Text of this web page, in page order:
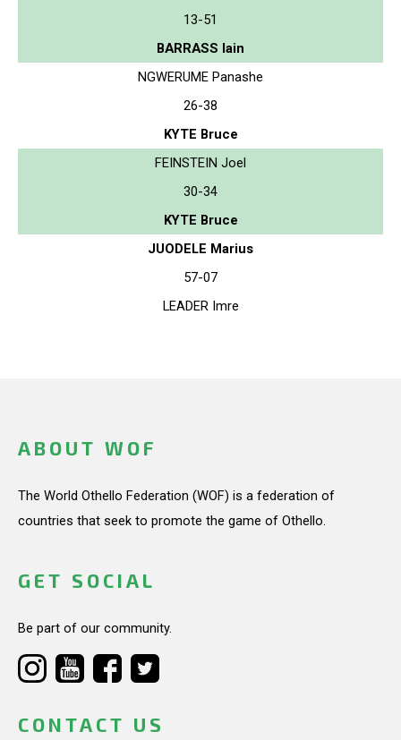
13-51
BARRASS Iain
NGWERUME Panashe
26-38
KYTE Bruce
FEINSTEIN Joel
30-34
KYTE Bruce
JUODELE Marius
57-07
LEADER Imre
ABOUT WOF
The World Othello Federation (WOF) is a federation of
countries that seek to promote the game of Othello.
GET SOCIAL
Be part of our community.
CONTACT US